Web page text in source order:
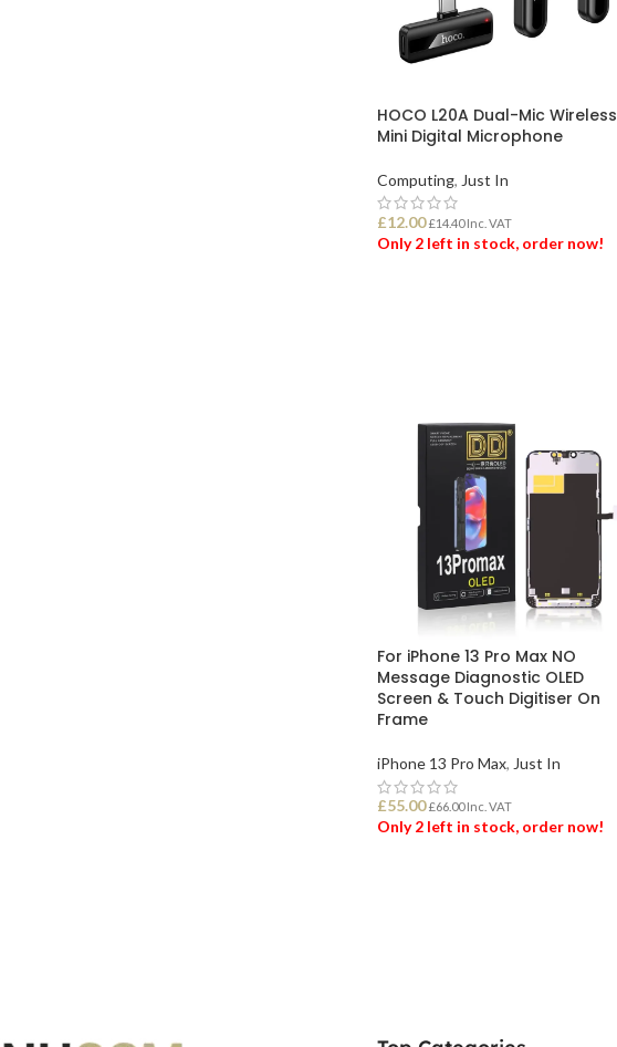
HOCO L20A Dual-Mic Wireless
Mini Digital Microphone
Computing, Just In
£12.00 £14.40Inc. VAT
Only 2 left in stock, order now!
For iPhone 13 Pro Max NO
Message Diagnostic OLED
Screen & Touch Digitiser On
Frame
iPhone 13 Pro Max, Just In
£55.00 £66.00Inc. VAT
Only 2 left in stock, order now!